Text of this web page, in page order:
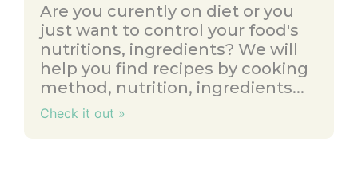
Are you curently on diet or you
just want to control your food's
nutritions, ingredients? We will
help you find recipes by cooking
method, nutrition, ingredients...
Check it out »